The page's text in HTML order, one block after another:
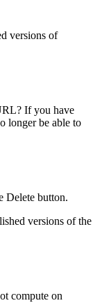
versions of
If you have
longer be able to
Delete button.
versions of the
compute on